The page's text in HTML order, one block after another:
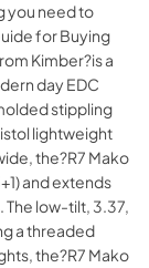
you need to
for Buying
Kimber?is a
day EDC
stippling
lightweight
the?R7 Mako
and extends
low-tilt, 3.37,
a threaded
the?R7 Mako